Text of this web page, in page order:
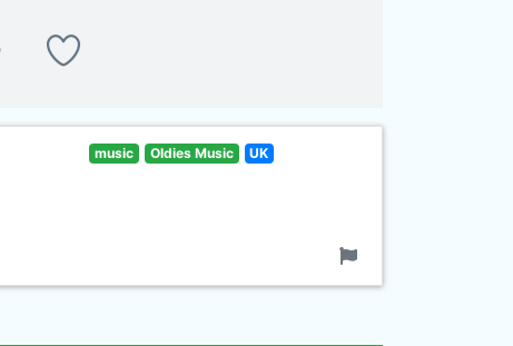
music Oldies Music UK